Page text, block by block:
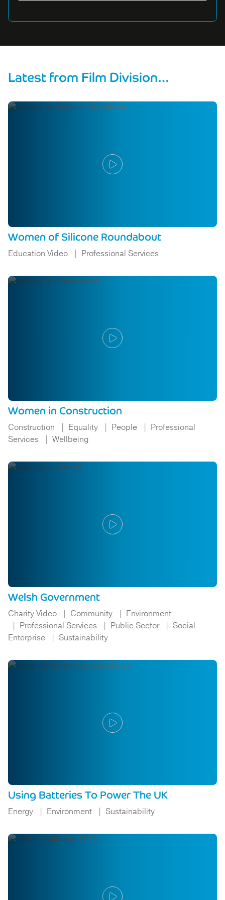
Latest from Film Division…
Women of Silicone Roundabout
Education Video Professional Services
Women in Construction
Construction Equality People
Professional
Services
Wellbeing
Welsh Government
Charity Video Community
Environment
Professional Services
Public Sector
Social
Enterprise
Sustainability
Using Batteries To Power The UK
Energy Environment Sustainability